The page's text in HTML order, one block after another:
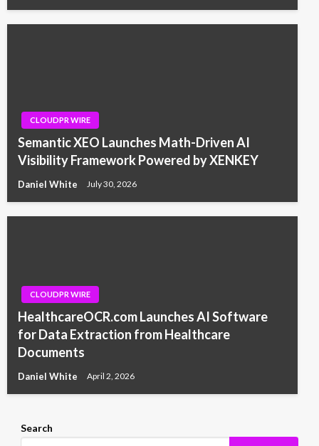
CLOUDPR WIRE
Semantic XEO Launches Math-Driven AI
Visibility Framework Powered by XENKEY
Daniel White July 30, 2026
CLOUDPR WIRE
HealthcareOCR.com Launches AI Software
for Data Extraction from Healthcare
Documents
Daniel White April 2, 2026
Search